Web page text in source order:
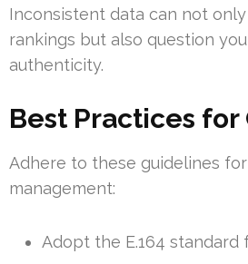
Inconsistent data can not
rankings but also question
authenticity.
Best Practices for
Adhere to these guidelines
management:
Adopt the E.164